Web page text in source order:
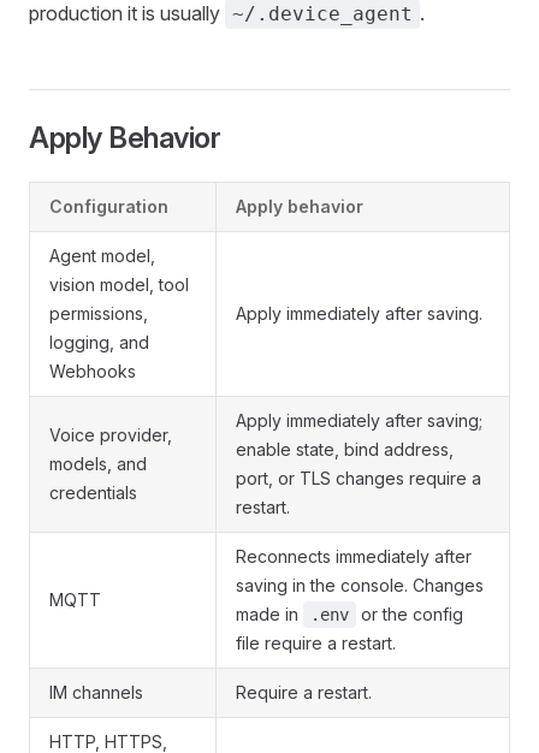
production it is usually ~/.device_agent .
Apply Behavior
Configuration Apply behavior
Agent model,
vision model, tool
permissions,
logging, and
Webhooks
Apply immediately after saving.
Voice provider,
models, and
credentials
Apply immediately after saving;
enable state, bind address,
port, or TLS changes require a
restart.
MQTT
Reconnects immediately after
saving in the console. Changes
made in
.env
or the config
file require a restart.
IM channels Require a restart.
HTTP, HTTPS,